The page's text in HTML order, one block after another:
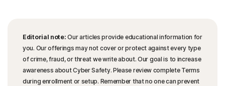
Editorial note: Our articles provide educational information for
you. Our offerings may not cover or protect against every type
of crime, fraud, or threat we write about. Our goal is to increase
awareness about Cyber Safety. Please review complete Terms
during enrollment or setup. Remember that no one can prevent